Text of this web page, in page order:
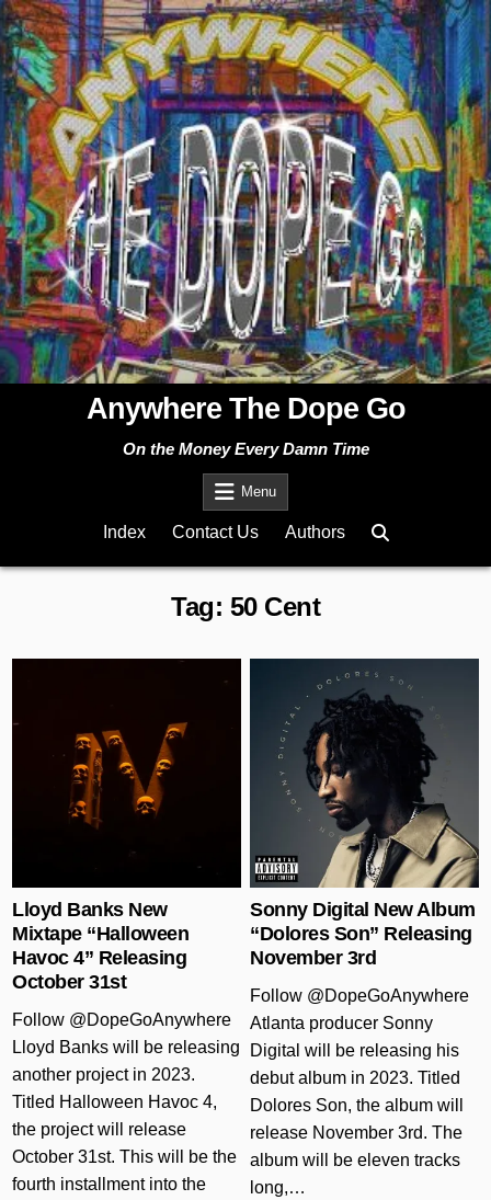
Skip
to
content
Anywhere The Dope Go
On the Money Every Damn Time
Menu
Index Contact Us Authors
Tag: 50 Cent
Lloyd Banks New
Mixtape “Halloween
Havoc 4” Releasing
October 31st
Follow @DopeGoAnywhere
Lloyd Banks will be releasing
another project in 2023.
Titled Halloween Havoc 4,
the project will release
October 31st. This will be the
fourth installment into the
Sonny Digital New Album
“Dolores Son” Releasing
November 3rd
Follow @DopeGoAnywhere
Atlanta producer Sonny
Digital will be releasing his
debut album in 2023. Titled
Dolores Son, the album will
release November 3rd. The
album will be eleven tracks
long,…